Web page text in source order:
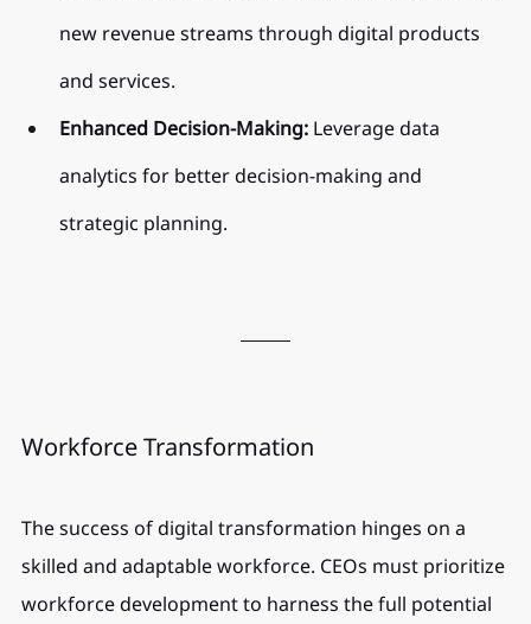
new revenue streams through digital products
and services.
Enhanced Decision-Making: Leverage data
analytics for better decision-making and
strategic planning.
Workforce Transformation
The success of digital transformation hinges on a
skilled and adaptable workforce. CEOs must prioritize
workforce development to harness the full potential